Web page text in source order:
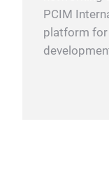
PCIM
platform for